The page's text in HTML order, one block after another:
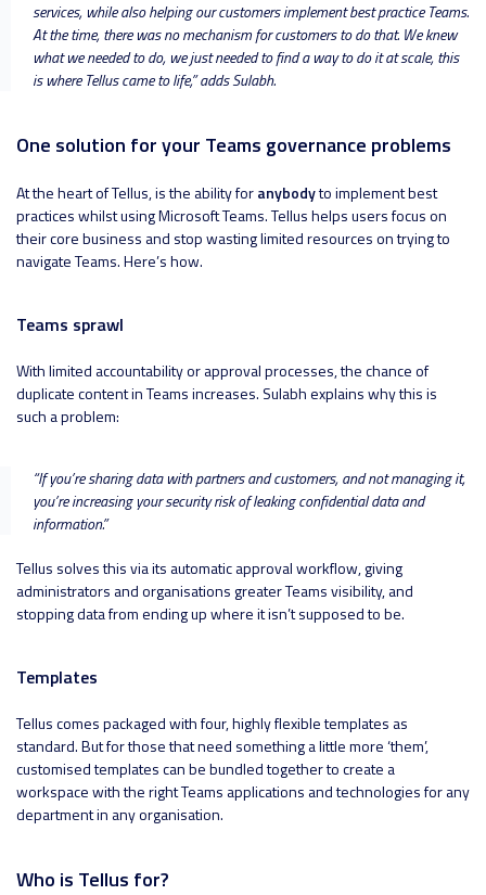
services, while also helping our customers implement best practice Teams.
At the time, there was no mechanism for customers to do that. We knew
what we needed to do, we just needed to find a way to do it at scale, this
is where Tellus came to life,” adds Sulabh.
One solution for your Teams governance problems
At the heart of Tellus, is the ability foranybodyto implement best
practices whilst using Microsoft Teams. Tellus helps users focus on
their core business and stop wasting limited resources on trying to
navigate Teams. Here’s how.
Teams sprawl
With limited accountability or approval processes, the chance of
duplicate content in Teams increases. Sulabh explains why this is
such a problem:
“If you’re sharing data with partners and customers, and not managing it,
you’re increasing your security risk of leaking confidential data and
information.”
Tellus solves this via its automatic approval workflow, giving
administrators and organisations greater Teams visibility, and
stopping data from ending up where it isn’t supposed to be.
Templates
Tellus comes packaged with four, highly flexible templates as
standard. But for those that need something a little more ‘them’,
customised templates can be bundled together to create a
workspace with the right Teams applications and technologies for any
department in any organisation.
Who is Tellus for?